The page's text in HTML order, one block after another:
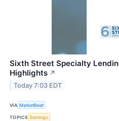
Sixth Street Specialty
Highlights ↗
Today 7:03 EDT
VIA MarketBeat
TOPICS Earnings